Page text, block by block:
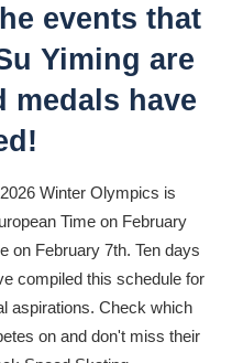
events that
Yiming are
medals have
Winter Olympics is
Time on February
on February 7th. Ten days
compiled this schedule for
aspirations. Check which
on and don't miss their